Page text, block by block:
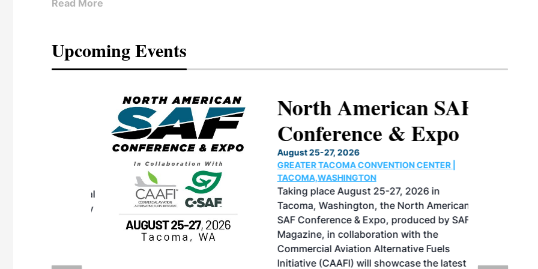
Read More
Upcoming Events
vendors
North American SAF
Conference & Expo
August 25-27, 2026
GREATER TACOMA CONVENTION CENTER |
TACOMA,WASHINGTON
Taking place August 25-27, 2026 in
Tacoma, Washington, the North American
SAF Conference & Expo, produced by SAF
Magazine, in collaboration with the
Commercial Aviation Alternative Fuels
Initiative (CAAFI) will showcase the latest